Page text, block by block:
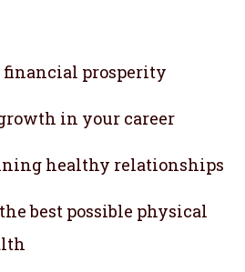
financial prosperity
in your career
healthy relationships
best possible physical